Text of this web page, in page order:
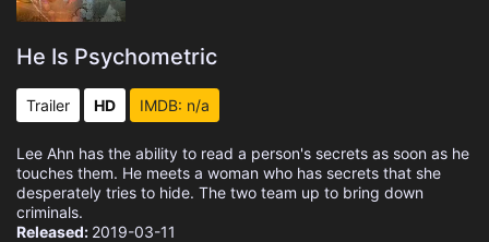
Eps 15 :Episode 15 - Did You Really Kill
He Is Psychometric
Trailer HD IMDB: n/a
Lee Ahn has the ability to read a person's secrets as soon as he
touches them. He meets a woman who has secrets that she
desperately tries to hide. The two team up to bring down
criminals.
Released: 2019-03-11